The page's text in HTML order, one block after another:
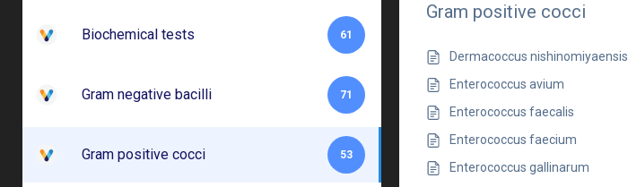
Biochemical tests 61
Gram negative bacilli 71
Gram positive cocci 53
Gram positive cocci
Dermacoccus nishinomiyaensis
Enterococcus avium
Enterococcus faecalis
Enterococcus faecium
Enterococcus gallinarum